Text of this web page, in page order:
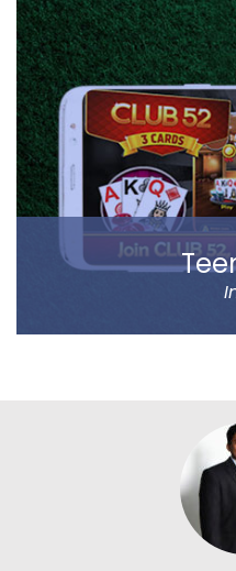
Big Basket operates in
country, including
Basket was founded by
entrepreneurs.
Play online on limited
tables, Chat with text
All new mode of play
biggest among players